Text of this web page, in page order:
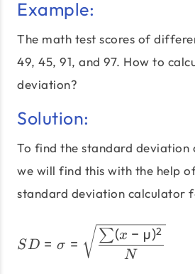
Example:
The math test scores of
49, 45, 91, and 97. How to
deviation?
Solution:
To find the standard deviation
we will find this with the help
standard deviation calculator
SD
SD = σ =
N
∑(x − µ)2